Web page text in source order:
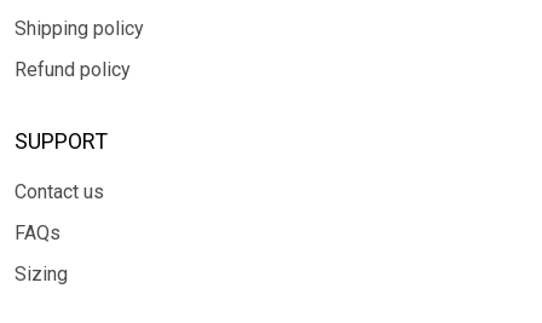
Shipping policy
Refund policy
SUPPORT
Contact us
FAQs
Sizing